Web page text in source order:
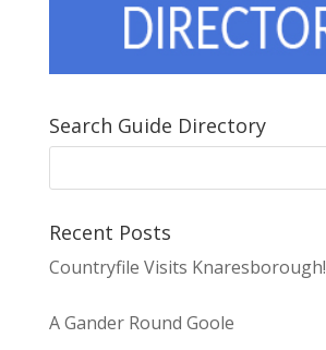
Search Guide Directory
Recent Posts
Countryfile Visits Knaresborough!
A Gander Round Goole